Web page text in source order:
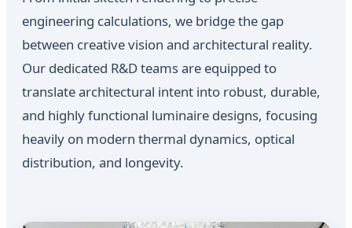
engineering calculations, we bridge the gap
between creative vision and architectural reality.
Our dedicated R&D teams are equipped to
translate architectural intent into robust, durable,
and highly functional luminaire designs, focusing
heavily on modern thermal dynamics, optical
distribution, and longevity.